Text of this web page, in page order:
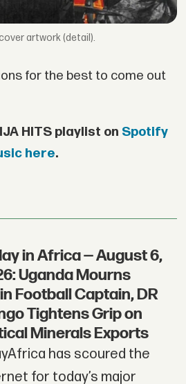
artwork (detail).
for the best to come out
HITS playlist on Spotify
here.
in Africa — August 6,
Uganda Mourns
Football Captain, DR
Tightens Grip on
Minerals Exports
has scoured the
for today’s major